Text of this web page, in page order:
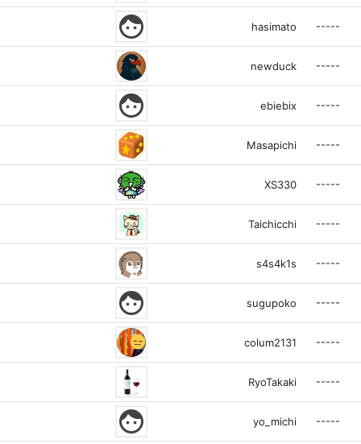
face hasimato -----
newduck -----
face ebiebix -----
Masapichi -----
XS330 -----
Taichicchi -----
s4s4k1s -----
face sugupoko -----
colum2131 -----
RyoTakaki -----
face yo_michi -----